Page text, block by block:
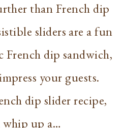
than French dip
sliders are a fun
French dip sandwich,
your guests.
dip slider recipe,
whip up a…